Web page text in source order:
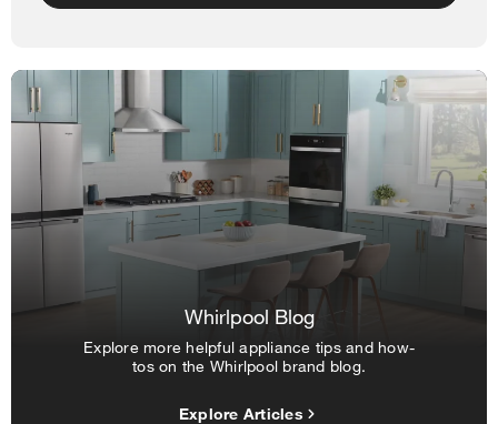
Whirlpool Blog
Explore more helpful appliance tips and how-
tos on the Whirlpool brand blog.
Explore Articles